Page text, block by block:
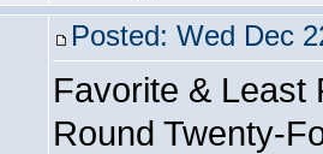
Posted: Wed Dec
Favorite & Least
Round Twenty-